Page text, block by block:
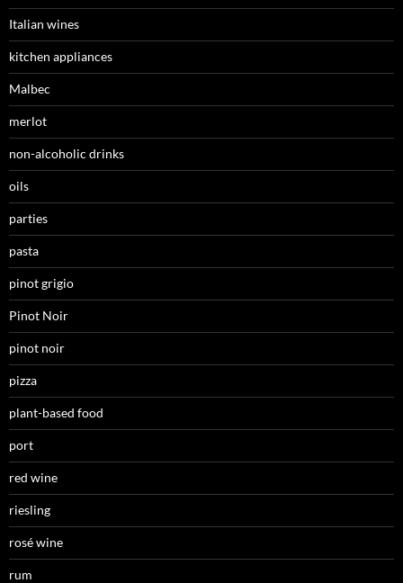
Italian wines
kitchen appliances
Malbec
merlot
non-alcoholic drinks
oils
parties
pasta
pinot grigio
Pinot Noir
pinot noir
pizza
plant-based food
port
red wine
riesling
rosé wine
rum